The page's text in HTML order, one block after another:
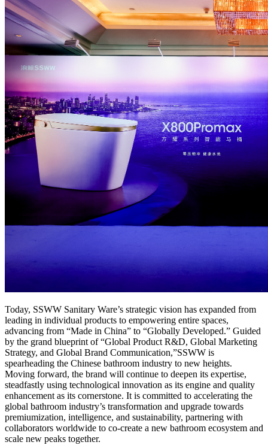
Today, SSWW Sanitary Ware’s strategic vision has expanded from
leading in individual products to empowering entire spaces,
advancing from “Made in China” to “Globally Developed.” Guided
by the grand blueprint of “Global Product R&D, Global Marketing
Strategy, and Global Brand Communication,”SSWW is
spearheading the Chinese bathroom industry to new heights.
Moving forward, the brand will continue to deepen its expertise,
steadfastly using technological innovation as its engine and quality
enhancement as its cornerstone. It is committed to accelerating the
global bathroom industry’s transformation and upgrade towards
premiumization, intelligence, and sustainability, partnering with
collaborators worldwide to co-create a new bathroom ecosystem and
scale new peaks together.